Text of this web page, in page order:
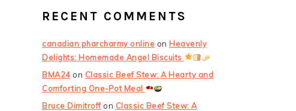
RECENT COMMENTS
canadian pharcharmy online on Heavenly
Delights: Homemade Angel Biscuits
BMA24 on Classic Beef Stew: A Hearty and
Comforting One-Pot Meal
Bruce Dimitroffon Classic Beef Stew: A